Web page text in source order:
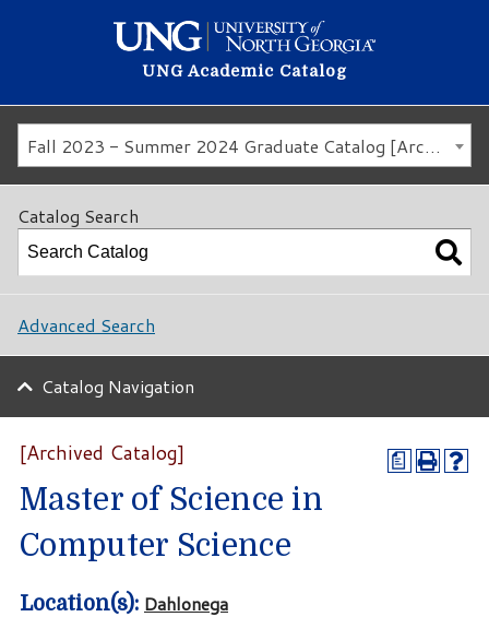
UNG Academic Catalog
Fall 2023 - Summer 2024 Graduate Catalog [Archived Catalog]
Catalog Search
Advanced Search
Catalog Navigation
a
[Archived Catalog]
Master of Science in
Computer Science
Location(s): Dahlonega